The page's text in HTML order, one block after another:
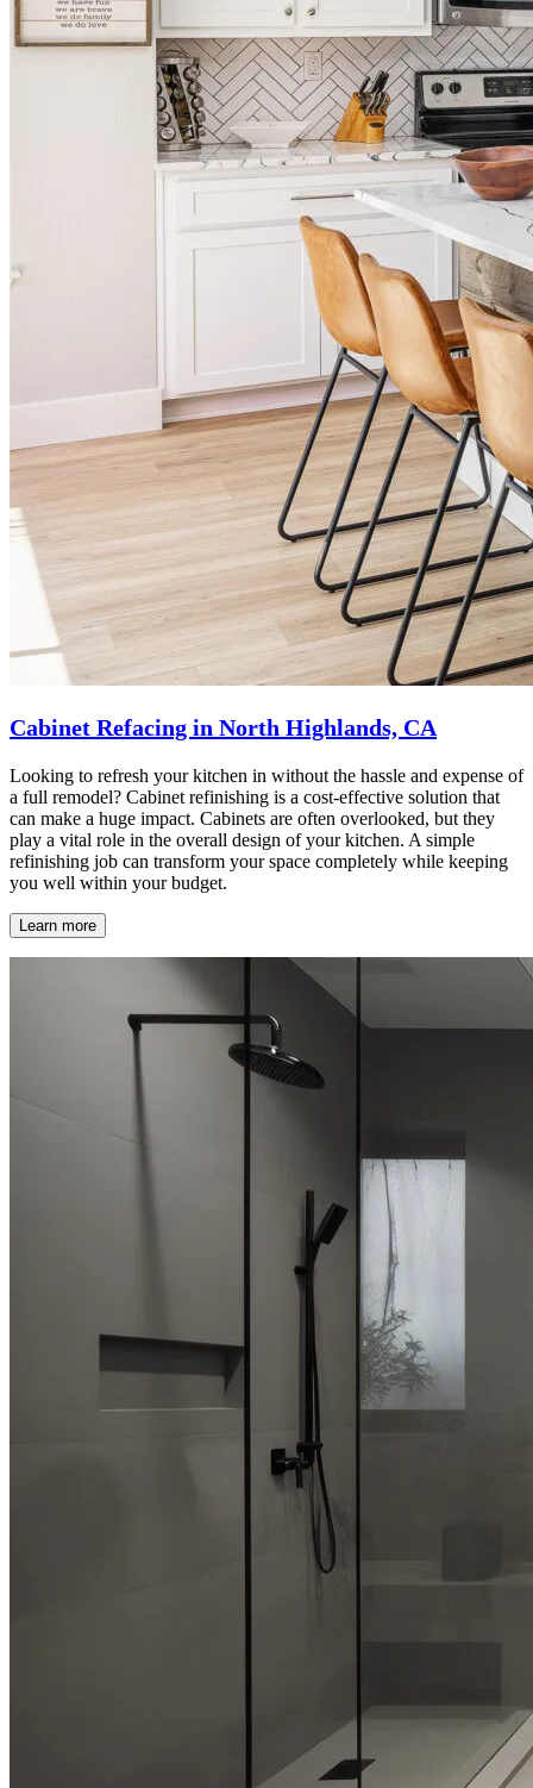
Cabinet Refacing in North Highlands, CA
Looking to refresh your kitchen in without the hassle and expense of
a full remodel? Cabinet refinishing is a cost-effective solution that
can make a huge impact. Cabinets are often overlooked, but they
play a vital role in the overall design of your kitchen. A simple
refinishing job can transform your space completely while keeping
you well within your budget.
Learn more